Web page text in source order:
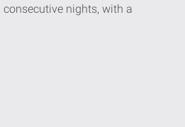
nights, with a